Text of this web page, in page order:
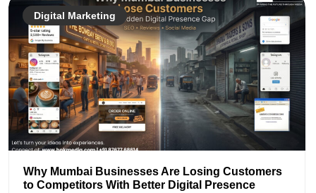
Digital Marketing
Why Mumbai Businesses Are Losing Customers
to Competitors With Better Digital Presence